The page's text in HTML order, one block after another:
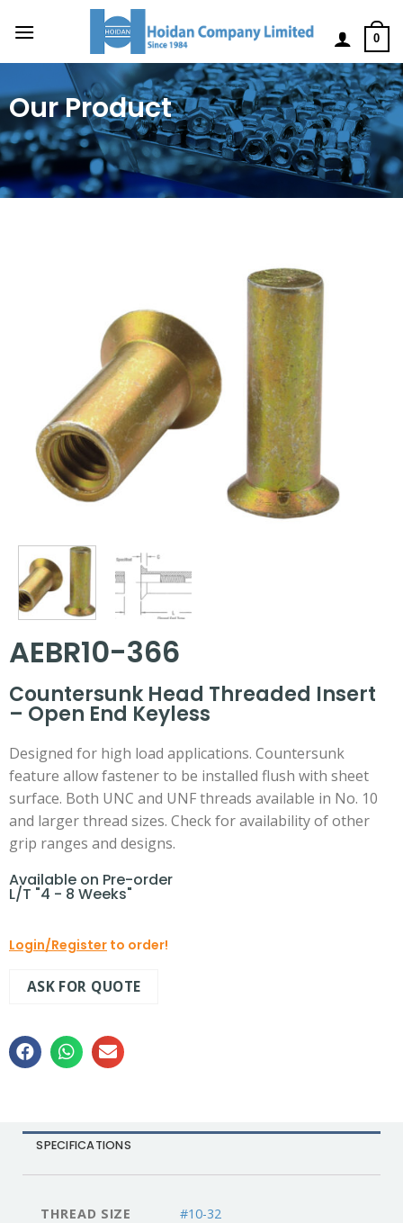
0
Our Product
AEBR10-366
Countersunk Head Threaded Insert
– Open End Keyless
Designed for high load applications. Countersunk
feature allow fastener to be installed flush with sheet
surface. Both UNC and UNF threads available in No. 10
and larger thread sizes. Check for availability of other
grip ranges and designs.
Available on Pre-order
L/T "4 - 8 Weeks"
Login/Register to order!
ASK FOR QUOTE
SPECIFICATIONS
THREAD SIZE #10-32